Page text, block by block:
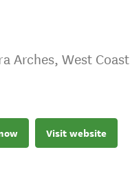
Arches, West Coast
Visit website